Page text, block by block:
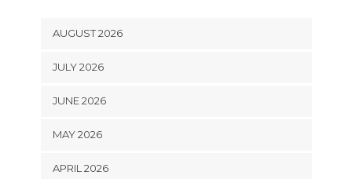
AUGUST 2026
JULY 2026
JUNE 2026
MAY 2026
APRIL 2026